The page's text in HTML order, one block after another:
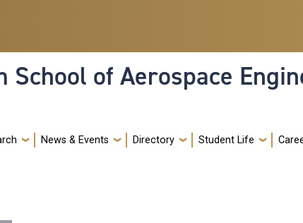
School of Aerospace
News & Events Directory Student Life